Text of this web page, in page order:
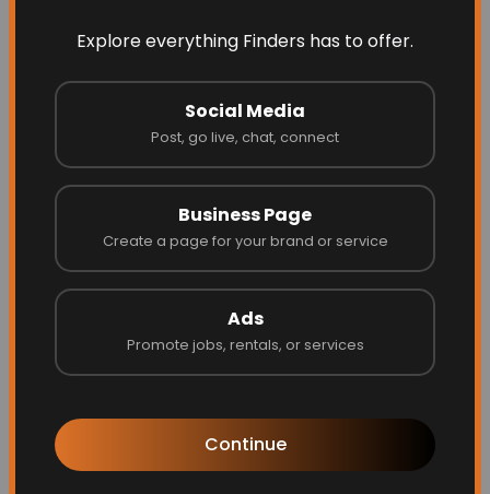
Explore everything Finders has to offer.
Social Media
Post, go live, chat, connect
Business Page
Create a page for your brand or service
Ads
Promote jobs, rentals, or services
Continue
Energize Builders Inc
Call